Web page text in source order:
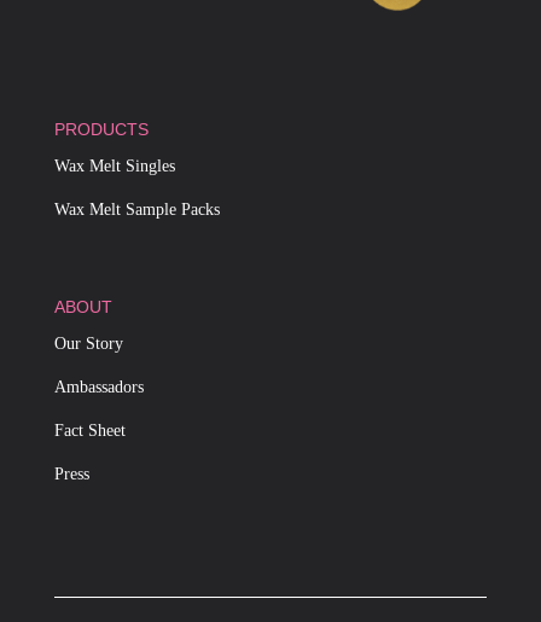
PRODUCTS
Wax Melt Singles
Wax Melt Sample Packs
ABOUT
Our Story
Ambassadors
Fact Sheet
Press